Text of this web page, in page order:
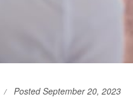
Posted September 20, 2023